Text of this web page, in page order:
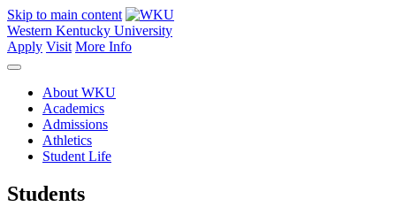
Skip to main content
Western Kentucky University
Apply Visit More Info
About WKU
Academics
Admissions
Athletics
Student Life
Students